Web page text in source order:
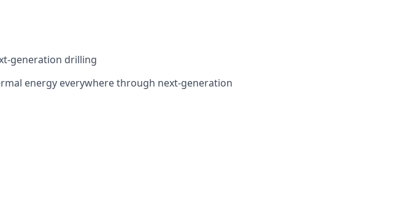
generation drilling
energy everywhere through next-generation